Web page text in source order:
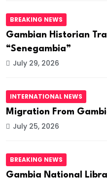
BREAKING NEWS
Gambian Historian
“Senegambia”
July 29, 2026
INTERNATIONAL NEWS
Migration From
July 25, 2026
BREAKING NEWS
Gambia National